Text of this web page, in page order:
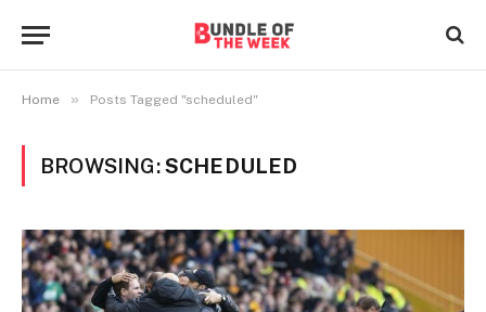
Home » Posts Tagged "scheduled"
BROWSING:SCHEDULED